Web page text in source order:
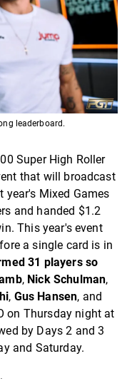
leaderboard.
Super High Roller
that will broadcast
year's Mixed Games
and handed $1.2
This year's event
a single card is in
31 players so
, Nick Schulman,
, Gus Hansen, and
on Thursday night at
by Days 2 and 3
and Saturday.